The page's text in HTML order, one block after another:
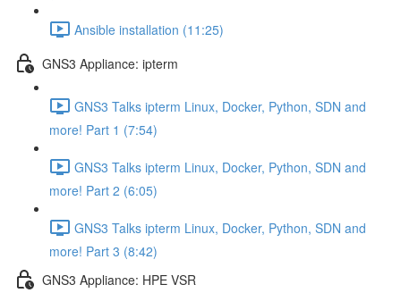
Ansible installation (11:25)
GNS3 Appliance: ipterm
GNS3 Talks ipterm Linux, Docker, Python, SDN and
more! Part 1 (7:54)
GNS3 Talks ipterm Linux, Docker, Python, SDN and
more! Part 2 (6:05)
GNS3 Talks ipterm Linux, Docker, Python, SDN and
more! Part 3 (8:42)
GNS3 Appliance: HPE VSR